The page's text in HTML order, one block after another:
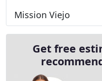
Mission Viejo
Get free